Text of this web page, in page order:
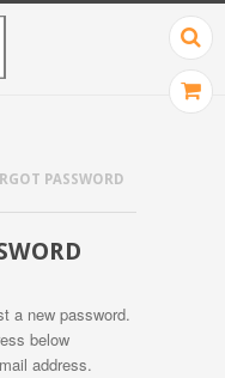
PASSWORD
a new password.
below
address.